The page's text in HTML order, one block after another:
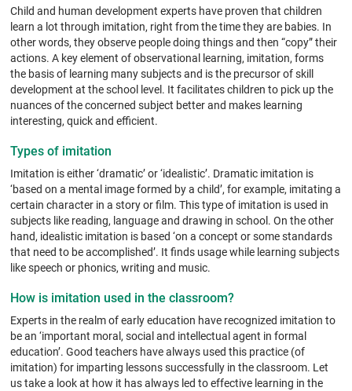
Child and human development experts have proven that children
learn a lot through imitation, right from the time they are babies. In
other words, they observe people doing things and then “copy” their
actions. A key element of observational learning, imitation, forms
the basis of learning many subjects and is the precursor of skill
development at the school level. It facilitates children to pick up the
nuances of the concerned subject better and makes learning
interesting, quick and efficient.
Types of imitation
Imitation is either ‘dramatic’ or ‘idealistic’. Dramatic imitation is
‘based on a mental image formed by a child’, for example, imitating a
certain character in a story or film. This type of imitation is used in
subjects like reading, language and drawing in school. On the other
hand, idealistic imitation is based ‘on a concept or some standards
that need to be accomplished’. It finds usage while learning subjects
like speech or phonics, writing and music.
How is imitation used in the classroom?
Experts in the realm of early education have recognized imitation to
be an ‘important moral, social and intellectual agent in formal
education’. Good teachers have always used this practice (of
imitation) for imparting lessons successfully in the classroom. Let
us take a look at how it has always led to effective learning in the